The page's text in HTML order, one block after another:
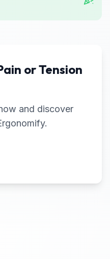
or Tension
and discover